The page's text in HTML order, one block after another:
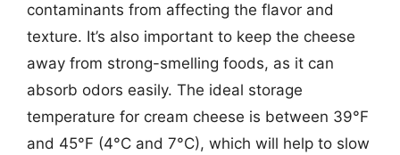
contaminants from affecting the flavor and
texture. It’s also important to keep the cheese
away from strong-smelling foods, as it can
absorb odors easily. The ideal storage
temperature for cream cheese is between 39°F
and 45°F (4°C and 7°C), which will help to slow